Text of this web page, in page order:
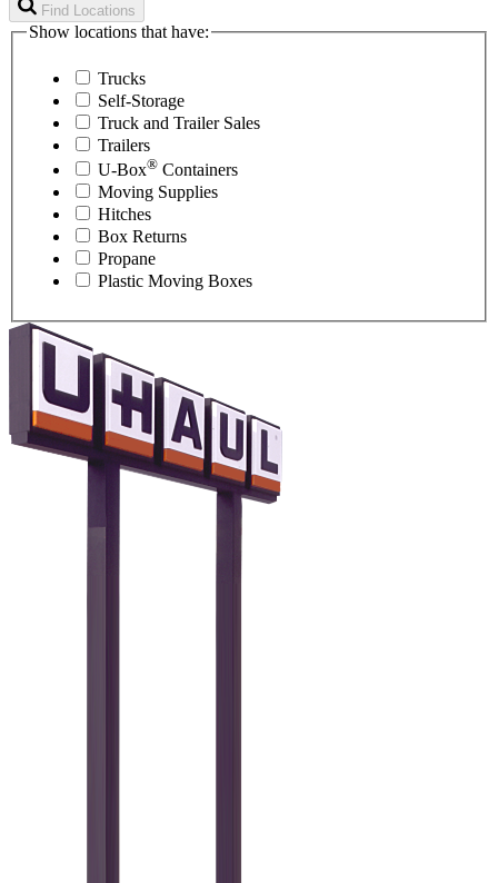
Find Locations
Show locations that have:
Trucks
Self-Storage
Truck and Trailer Sales
Trailers
U-Box® Containers
Moving Supplies
Hitches
Box Returns
Propane
Plastic Moving Boxes